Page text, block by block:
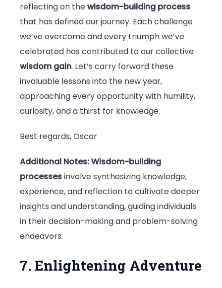
reflecting on thewisdom-building process
that has defined our journey. Each challenge
we’ve overcome and every triumph we’ve
celebrated has contributed to our collective
wisdom gain. Let’s carry forward these
invaluable lessons into the new year,
approaching every opportunity with humility,
curiosity, and a thirst for knowledge.
Best regards, Oscar
Additional Notes:Wisdom-building
processesinvolve synthesizing knowledge,
experience, and reflection to cultivate deeper
insights and understanding, guiding individuals
in their decision-making and problem-solving
endeavors.
7. Enlightening Adventure